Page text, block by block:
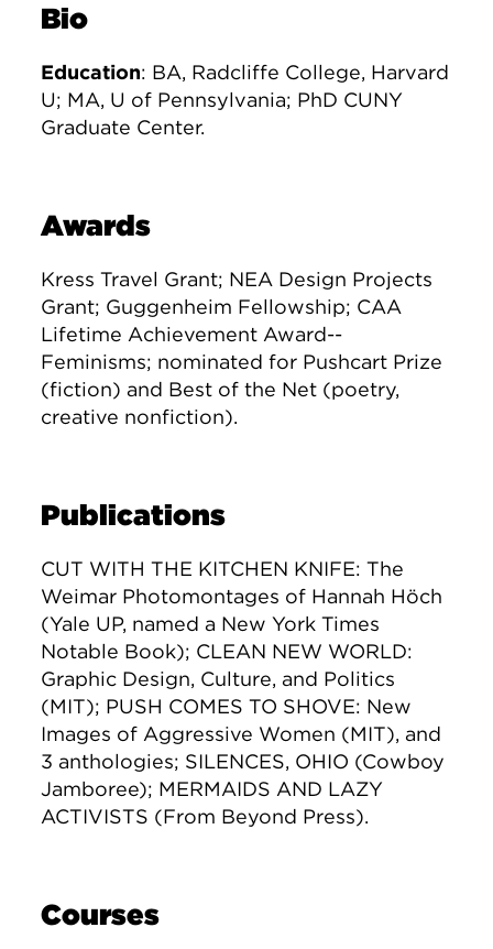
Bio
Education: BA, Radcliffe College, Harvard
U; MA, U of Pennsylvania; PhD CUNY
Graduate Center.
Awards
Kress Travel Grant; NEA Design Projects
Grant; Guggenheim Fellowship; CAA
Lifetime Achievement Award--
Feminisms; nominated for Pushcart Prize
(fiction) and Best of the Net (poetry,
creative nonfiction).
Publications
CUT WITH THE KITCHEN KNIFE: The
Weimar Photomontages of Hannah Höch
(Yale UP, named a New York Times
Notable Book); CLEAN NEW WORLD:
Graphic Design, Culture, and Politics
(MIT); PUSH COMES TO SHOVE: New
Images of Aggressive Women (MIT), and
3 anthologies; SILENCES, OHIO (Cowboy
Jamboree); MERMAIDS AND LAZY
ACTIVISTS (From Beyond Press).
Courses